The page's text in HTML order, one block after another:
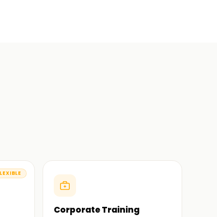
Corporate Training